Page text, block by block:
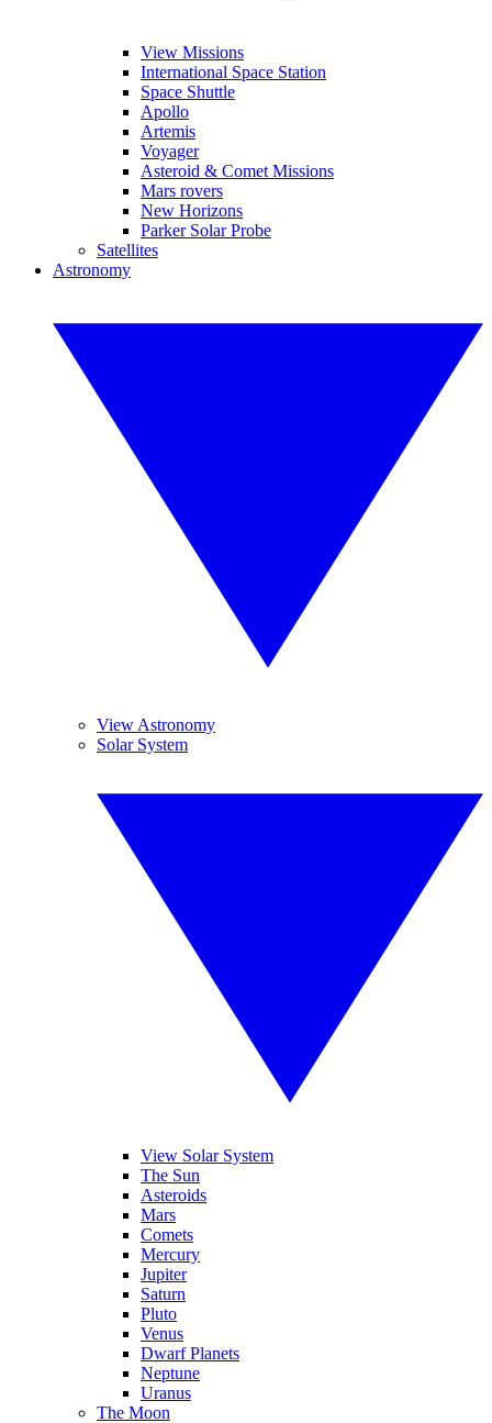
View Missions
International Space Station
Space Shuttle
Apollo
Artemis
Voyager
Asteroid & Comet Missions
Mars rovers
New Horizons
Parker Solar Probe
Satellites
Astronomy
View Astronomy
Solar System
View Solar System
The Sun
Asteroids
Mars
Comets
Mercury
Jupiter
Saturn
Pluto
Venus
Dwarf Planets
Neptune
Uranus
The Moon